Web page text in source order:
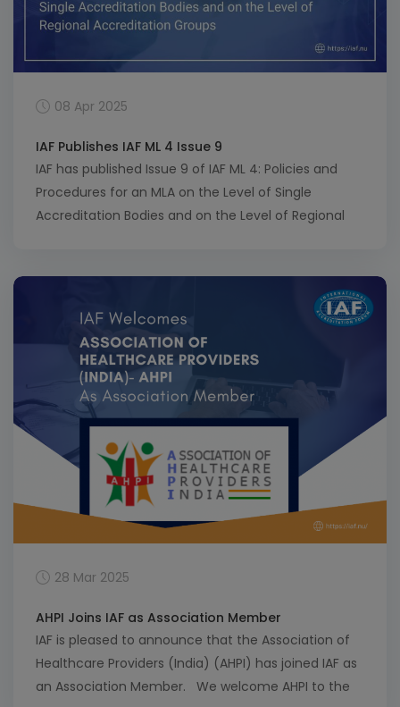
08 Apr 2025
IAF Publishes IAF ML 4 Issue 9
IAF has published Issue 9 of IAF ML 4: Policies and
Procedures for an MLA on the Level of Single
Accreditation Bodies and on the Level of Regional
improving clarity, and eliminating redundant forms.
It also seeks to increase harmonization between IAF
28 Mar 2025
AHPI Joins IAF as Association Member
IAF is pleased to announce that the Association of
Healthcare Providers (India) (AHPI) has joined IAF as
an Association Member. We welcome AHPI to the